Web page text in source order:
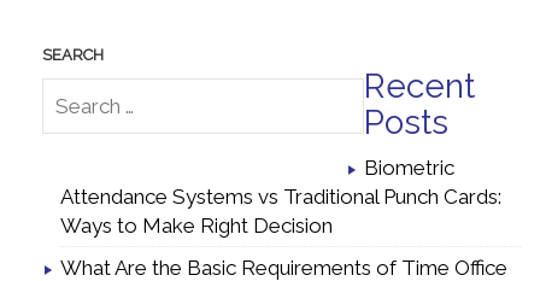
Recent
Posts
Biometric
Attendance Systems vs Traditional Punch Cards:
Ways to Make Right Decision
What Are the Basic Requirements of Time Office